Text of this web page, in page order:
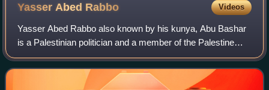
Yasser Abed Rabbo Videos
Yasser Abed Rabbo also known by his kunya, Abu Bashar
is a Palestinian politician and a member of the Palestine
Liberation Organization's Executive Committee.